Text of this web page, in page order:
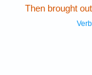
Then brought out
Verb